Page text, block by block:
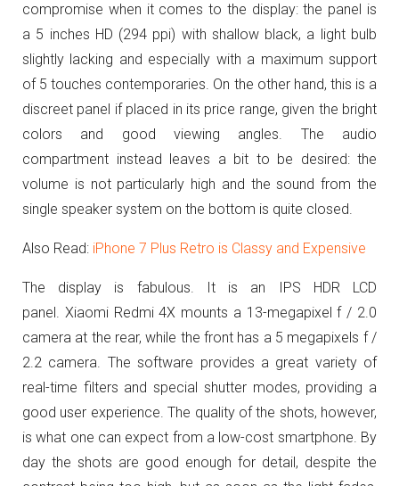
compromise when it comes to the display: the panel is
a 5 inches HD (294 ppi) with shallow black, a light bulb
slightly lacking and especially with a maximum support
of 5 touches contemporaries. On the other hand, this is a
discreet panel if placed in its price range, given the bright
colors and good viewing angles. The audio
compartment instead leaves a bit to be desired: the
volume is not particularly high and the sound from the
single speaker system on the bottom is quite closed.
Also Read: iPhone 7 Plus Retro is Classy and Expensive
The display is fabulous. It is an IPS HDR LCD
panel. Xiaomi Redmi 4X mounts a 13-megapixel f / 2.0
camera at the rear, while the front has a 5 megapixels f /
2.2 camera. The software provides a great variety of
real-time filters and special shutter modes, providing a
good user experience.The quality of the shots, however,
is what one can expect from a low-cost smartphone. By
day the shots are good enough for detail, despite the